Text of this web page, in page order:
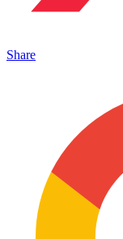
Share